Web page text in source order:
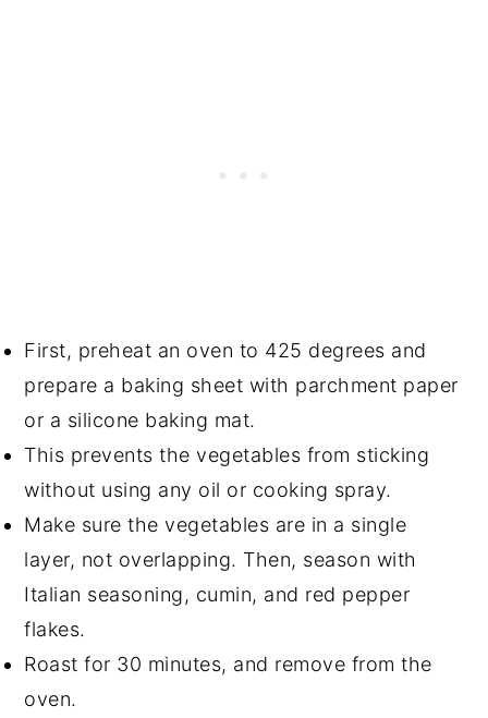
First, preheat an oven to 425 degrees and
prepare a baking sheet with parchment paper
or a silicone baking mat.
This prevents the vegetables from sticking
without using any oil or cooking spray.
Make sure the vegetables are in a single
layer, not overlapping. Then, season with
Italian seasoning, cumin, and red pepper
flakes.
Roast for 30 minutes, and remove from the
oven.